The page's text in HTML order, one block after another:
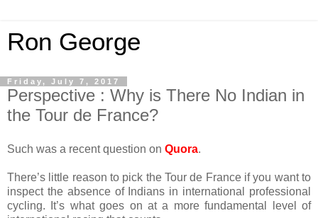
Ron George
Friday, July 7, 2017
Perspective : Why is There No Indian in
the Tour de France?
Such was a recent question on Quora.
There’s little reason to pick the Tour de France if you want to
inspect the absence of Indians in international professional
cycling. It’s what goes on at a more fundamental level of